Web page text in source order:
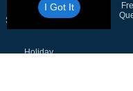
I Got It
Specials
Color
Charts
Holiday